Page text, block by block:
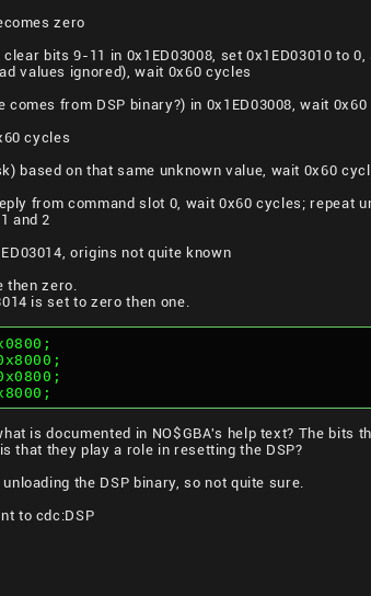
zero
bits 9-11 in 0x1ED03008, set 0x1ED03010 to
values ignored), wait 0x60 cycles
comes from DSP binary?) in 0x1ED03008, wait
cycles
based on that same unknown value, wait 0x60
from command slot 0, wait 0x60 cycles; repeat
and 2
origins not quite known
then zero.
is set to zero then one.
is documented in NO$GBA's help text? The
that they play a role in resetting the DSP?
the DSP binary, so not quite sure.
to cdc:DSP